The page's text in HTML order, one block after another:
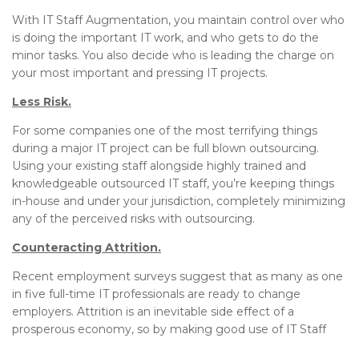
With IT Staff Augmentation, you maintain control over who
is doing the important IT work, and who gets to do the
minor tasks. You also decide who is leading the charge on
your most important and pressing IT projects.
Less Risk.
For some companies one of the most terrifying things
during a major IT project can be full blown outsourcing.
Using your existing staff alongside highly trained and
knowledgeable outsourced IT staff, you’re keeping things
in-house and under your jurisdiction, completely minimizing
any of the perceived risks with outsourcing.
Counteracting Attrition.
Recent employment surveys suggest that as many as one
in five full-time IT professionals are ready to change
employers. Attrition is an inevitable side effect of a
prosperous economy, so by making good use of IT Staff